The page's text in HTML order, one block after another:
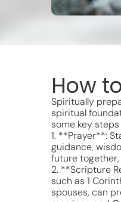
How
Spiritually
spiritual
some key
1. **Prayer**:
guidance,
future together,
2. **Scripture
such as 1
spouses, can